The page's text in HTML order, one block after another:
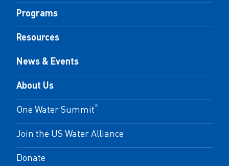
Programs
Resources
News & Events
About Us
One Water Summit®
Join the US Water Alliance
Donate